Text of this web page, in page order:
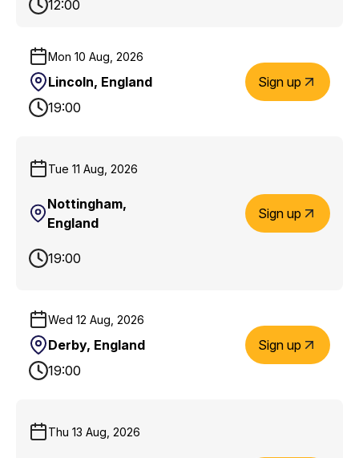
12:00
Mon 10 Aug, 2026
Lincoln, England
19:00
Sign up
Tue 11 Aug, 2026
Nottingham,
England
19:00
Sign up
Wed 12 Aug, 2026
Derby, England
19:00
Sign up
Thu 13 Aug, 2026